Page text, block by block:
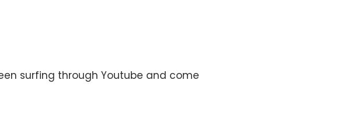
surfing through Youtube and come